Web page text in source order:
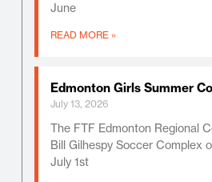
June
READ MORE »
Edmonton Girls Summer
July 13, 2026
The FTF Edmonton Regional
Bill Gilhespy Soccer Complex
July 1st